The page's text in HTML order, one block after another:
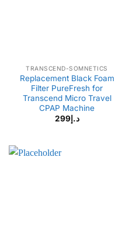
TRANSCEND-SOMNETICS
Replacement Black Foam
Filter PureFresh for
Transcend Micro Travel
CPAP Machine
د.إ299